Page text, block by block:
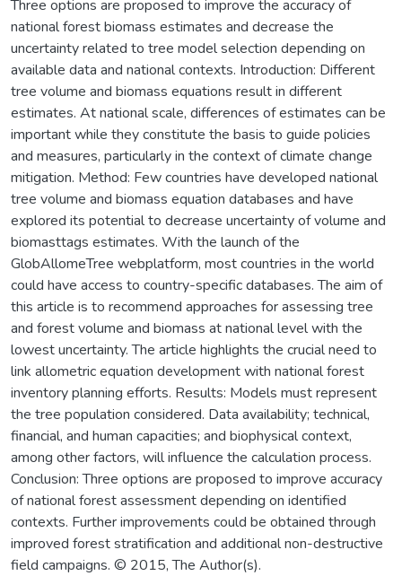
Three options are proposed to improve the accuracy of
national forest biomass estimates and decrease the
uncertainty related to tree model selection depending on
available data and national contexts. Introduction: Different
tree volume and biomass equations result in different
estimates. At national scale, differences of estimates can be
important while they constitute the basis to guide policies
and measures, particularly in the context of climate change
mitigation. Method: Few countries have developed national
tree volume and biomass equation databases and have
explored its potential to decrease uncertainty of volume and
biomasttags estimates. With the launch of the
GlobAllomeTree webplatform, most countries in the world
could have access to country-specific databases. The aim of
this article is to recommend approaches for assessing tree
and forest volume and biomass at national level with the
lowest uncertainty. The article highlights the crucial need to
link allometric equation development with national forest
inventory planning efforts. Results: Models must represent
the tree population considered. Data availability; technical,
financial, and human capacities; and biophysical context,
among other factors, will influence the calculation process.
Conclusion: Three options are proposed to improve accuracy
of national forest assessment depending on identified
contexts. Further improvements could be obtained through
improved forest stratification and additional non-destructive
field campaigns. © 2015, The Author(s).